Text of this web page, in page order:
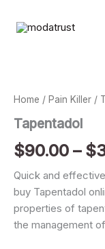
Home / Pain Killer /
Tapentadol
$90.00 – $
Quick and
buy Tapentadol
properties of
the management